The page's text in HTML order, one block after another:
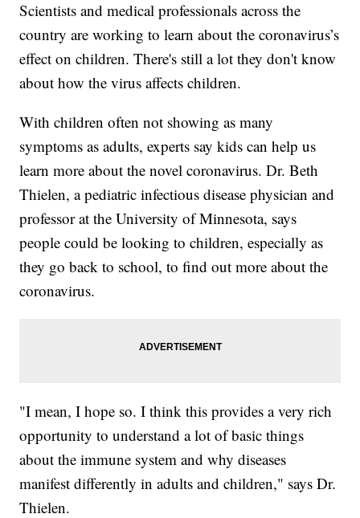
Scientists and medical professionals across the
country are working to learn about the coronavirus’s
effect on children. There's still a lot they don't know
about how the virus affects children.
With children often not showing as many
symptoms as adults, experts say kids can help us
learn more about the novel coronavirus. Dr. Beth
Thielen, a pediatric infectious disease physician and
professor at the University of Minnesota, says
people could be looking to children, especially as
they go back to school, to find out more about the
coronavirus.
"I mean, I hope so. I think this provides a very rich
opportunity to understand a lot of basic things
about the immune system and why diseases
manifest differently in adults and children," says Dr.
Thielen.